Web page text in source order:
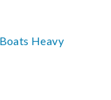
Boats Heavy